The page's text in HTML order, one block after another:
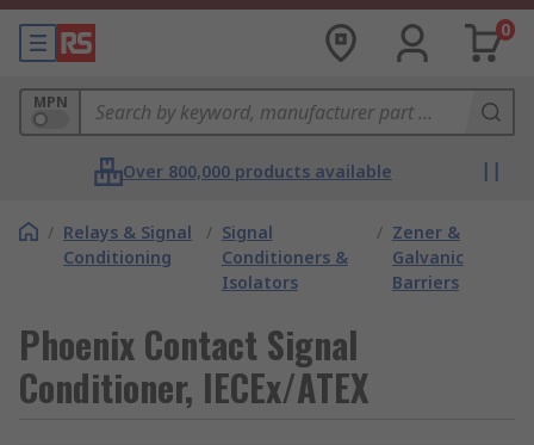
0
MPN
Over 800,000 products available
/ Relays & Signal
Conditioning
/ Signal
Conditioners &
Isolators
/ Zener &
Galvanic
Barriers
Phoenix Contact Signal
Conditioner, IECEx/ATEX